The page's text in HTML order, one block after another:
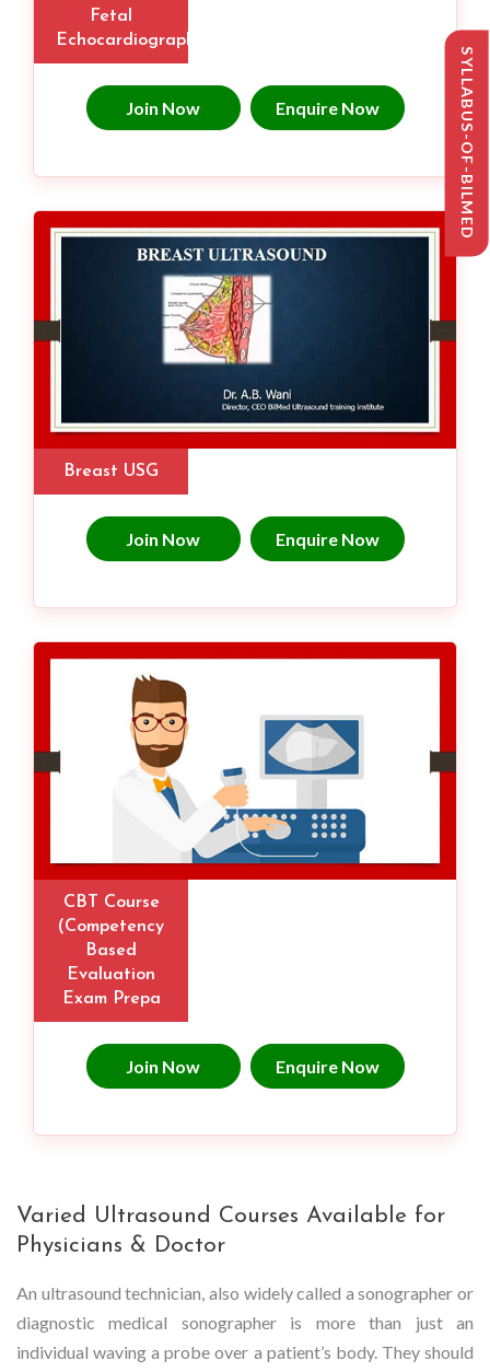
SYLLABUS-OF-BILMED
Fetal
Echocardiography
Join Now Enquire Now
Breast USG
Join Now Enquire Now
CBT Course
(Competency
Based
Evaluation
Exam Prepa
Join Now Enquire Now
Varied Ultrasound Courses Available for
Physicians & Doctor
An ultrasound technician, also widely called a sonographer or
diagnostic medical sonographer is more than just an
individual waving a probe over a patient’s body. They should